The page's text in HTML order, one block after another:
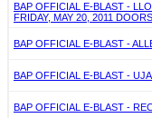
BAP OFFICIAL E-BLAST -
FRIDAY, MAY 20, 2011
BAP OFFICIAL E-BLAST -
BAP OFFICIAL E-BLAST -
BAP OFFICIAL E-BLAST -